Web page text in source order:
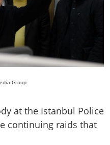
Group
at the Istanbul Police
continuing raids that